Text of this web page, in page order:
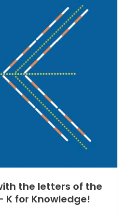
the letters of the
K for Knowledge!